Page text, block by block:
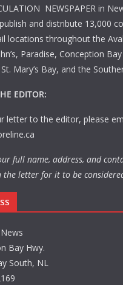
NEWSPAPER in
and distribute 13,000
locations throughout the
Paradise, Conception
Mary’s Bay, and the
EDITOR:
letter to the editor, please
full name, address, and
the letter for it to be
Bay Hwy.
South, NL